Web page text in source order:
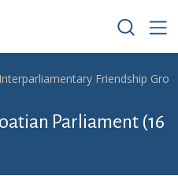
Interparliamentary Friendship
Parliament (16